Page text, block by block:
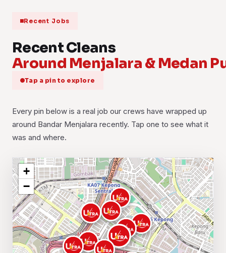
Recent Jobs
Recent Cleans
Around Menjalara & Medan
Tap a pin to explore
Every pin below is a real job our crews have wrapped up
around Bandar Menjalara recently. Tap one to see what it
was and where.
+
−